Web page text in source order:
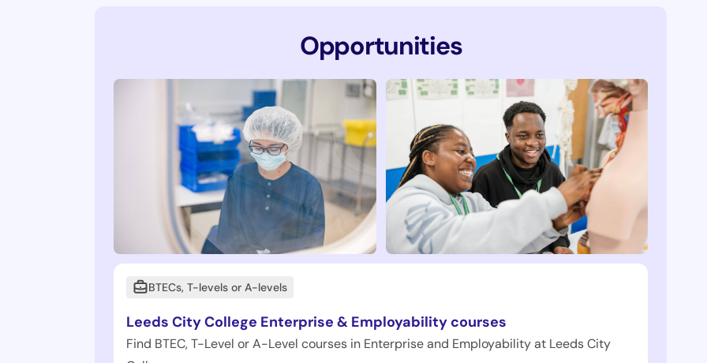
Opportunities
BTECs, T-levels or A-levels
Leeds City College Enterprise & Employability courses
Find BTEC, T-Level or A-Level courses in Enterprise and Employability at Leeds City